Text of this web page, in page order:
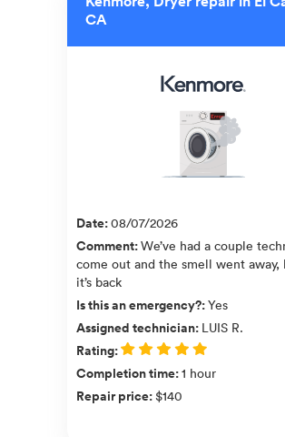
CA
Date:08/07/2026
Comment:We’ve had a couple
come out and the smell went away,
it’s back
Is this an emergency?:Yes
Assigned technician: LUIS R.
Rating:
Completion time:1 hour
Repair price:$140